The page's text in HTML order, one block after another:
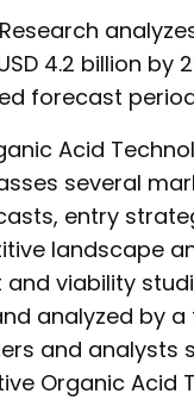
4.2 billion by
forecast
Acid
several
entry
landscape
viability
analyzed by
and analysts
Organic Acid